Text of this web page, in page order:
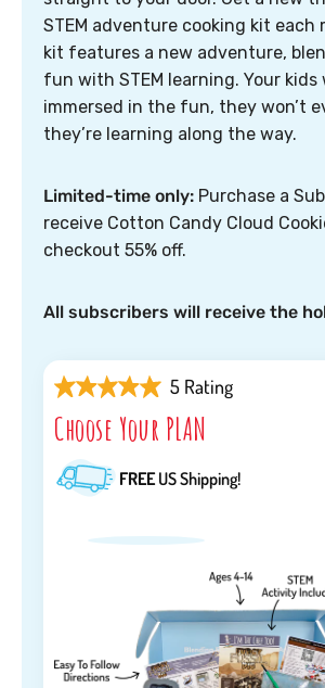
STEM adventure cooking kit each
kit features a new adventure,
fun with STEM learning. Your kids
immersed in the fun, they won’t
they’re learning along the way.
Limited-time only: Purchase a
receive Cotton Candy Cloud
checkout 55% off.
All subscribers will receive the
5 Rating
Choose Your PLAN
FREEUS Shipping!